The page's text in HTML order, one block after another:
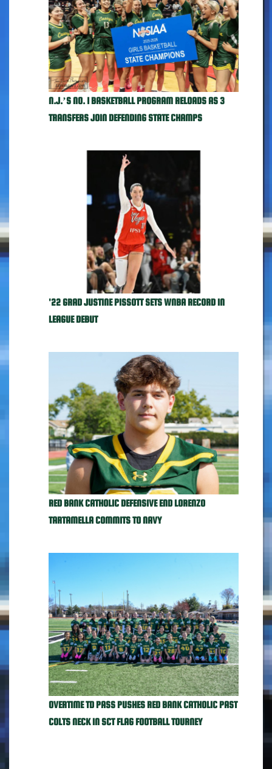
N.J.’S NO. 1 BASKETBALL PROGRAM RELOADS AS 3
TRANSFERS JOIN DEFENDING STATE CHAMPS
'22 GRAD JUSTINE PISSOTT SETS WNBA RECORD IN
LEAGUE DEBUT
RED BANK CATHOLIC DEFENSIVE END LORENZO
TARTAMELLA COMMITS TO NAVY
OVERTIME TD PASS PUSHES RED BANK CATHOLIC PAST
COLTS NECK IN SCT FLAG FOOTBALL TOURNEY